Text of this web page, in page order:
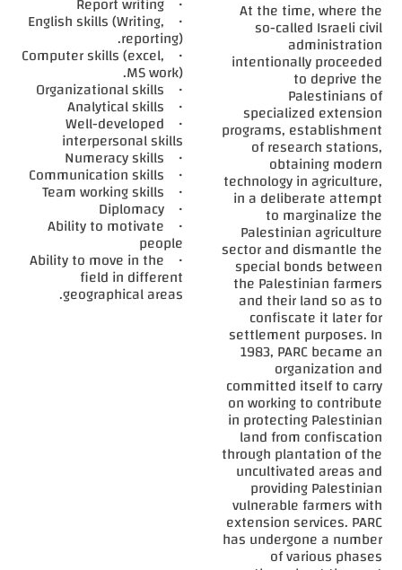
At the time, where the
so-called Israeli civil
administration
intentionally proceeded
to deprive the
Palestinians of
specialized extension
programs, establishment
of research stations,
obtaining modern
technology in agriculture,
in a deliberate attempt
to marginalize the
Palestinian agriculture
sector and dismantle the
special bonds between
the Palestinian farmers
and their land so as to
confiscate it later for
settlement purposes. In
1983, PARC became an
organization and
committed itself to carry
on working to contribute
in protecting Palestinian
land from confiscation
through plantation of the
uncultivated areas and
providing Palestinian
vulnerable farmers with
extension services. PARC
has undergone a number
of various phases
• English skills (Writing,
reporting).
• Computer skills (excel,
MS work).
• Organizational skills
• Analytical skills
• Well-developed
interpersonal skills
• Numeracy skills
• Communication skills
• Team working skills
• Diplomacy
• Ability to motivate
people
• Ability to move in the
field in different
geographical areas.